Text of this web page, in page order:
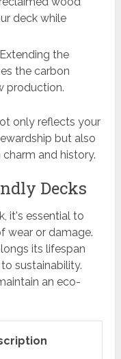
deck while
the
the carbon
production.
only reflects your
but also
and history.
Decks
it's essential to
wear or damage.
its lifespan
sustainability.
an eco-